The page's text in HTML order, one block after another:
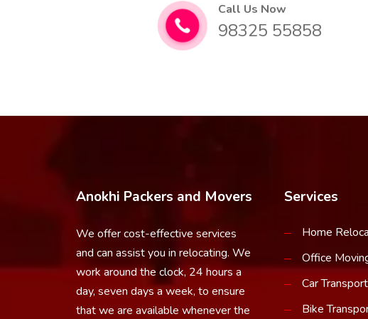
Call Us Now
98325 55858
Anokhi Packers and Movers
We offer cost-effective services
and can assist you in relocating. We
work around the clock, 24 hours a
day, seven days a week, to ensure
that we are available whenever the
Services
Home
Office
Car
Bike